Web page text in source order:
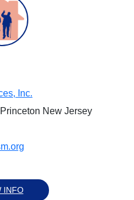
Inc.
New Jersey
INFO